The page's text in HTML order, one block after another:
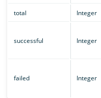
total Integer
successful Integer
failed Integer